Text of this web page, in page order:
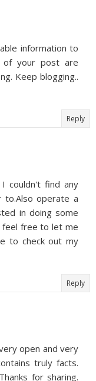
information to
of your post are
Keep blogging..
Reply
couldn't find any
operate a
in doing some
free to let me
to check out my
Reply
open and very
truly facts.
for sharing.